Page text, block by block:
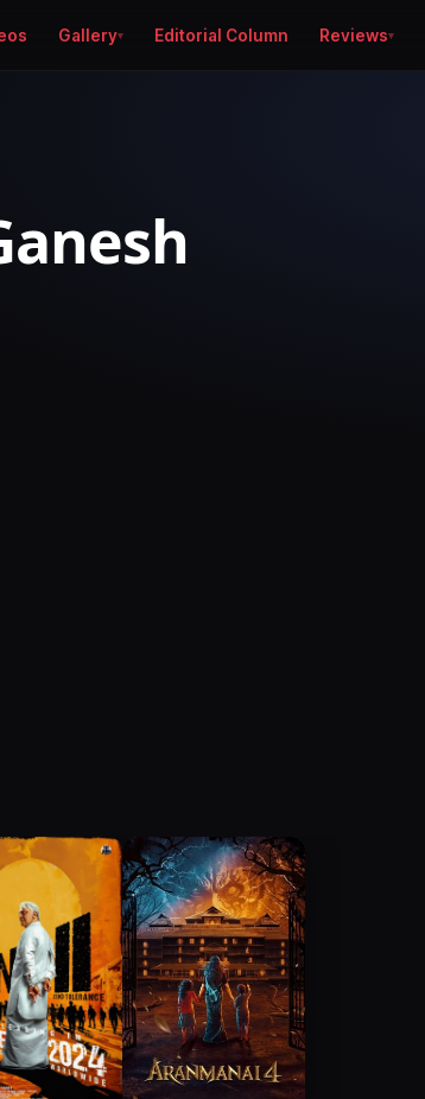
Gallery Editorial Column Reviews